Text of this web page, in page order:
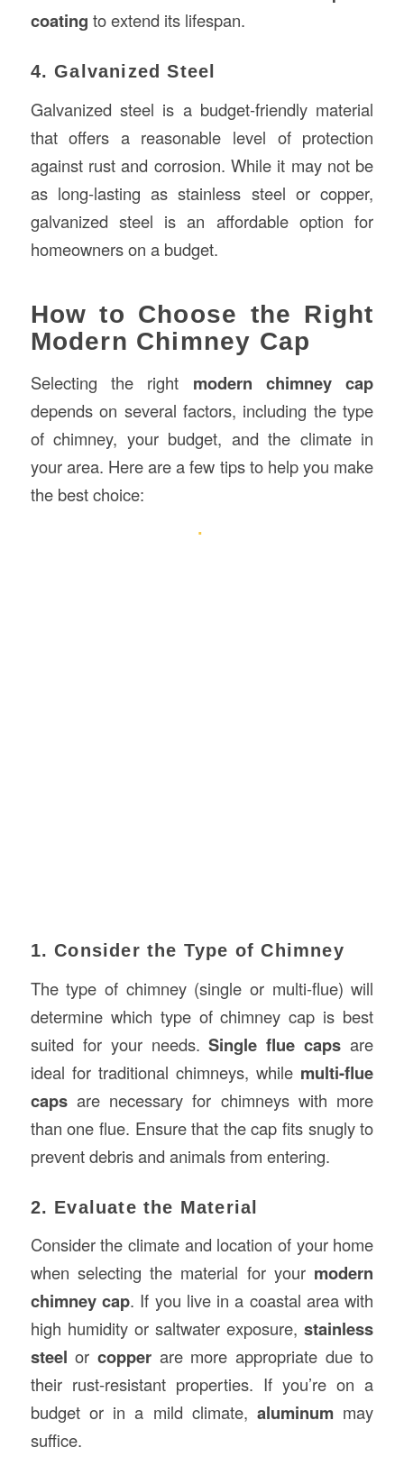
coating to extend its lifespan.
4. Galvanized Steel
Galvanized steel is a budget-friendly material
that offers a reasonable level of protection
against rust and corrosion. While it may not be
as long-lasting as stainless steel or copper,
galvanized steel is an affordable option for
homeowners on a budget.
How to Choose the Right
Modern Chimney Cap
Selecting the right modern chimney cap
depends on several factors, including the type
of chimney, your budget, and the climate in
your area. Here are a few tips to help you make
the best choice:
1. Consider the Type of Chimney
The type of chimney (single or multi-flue) will
determine which type of chimney cap is best
suited for your needs.Single flue caps are
ideal for traditional chimneys, while multi-flue
capsare necessary for chimneys with more
than one flue. Ensure that the cap fits snugly to
prevent debris and animals from entering.
2. Evaluate the Material
Consider the climate and location of your home
when selecting the material for your modern
chimney cap. If you live in a coastal area with
high humidity or saltwater exposure,stainless
steel or copperare more appropriate due to
their rust-resistant properties. If you’re on a
budget or in a mild climate,aluminum may
suffice.